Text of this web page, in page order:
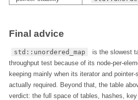
Final advice
std::unordered_map
is the slowest
throughput test because of its node-per-
keeping mainly when its iterator and
actually required. Beyond that, the table
verdict: the full space of tables, hashes,